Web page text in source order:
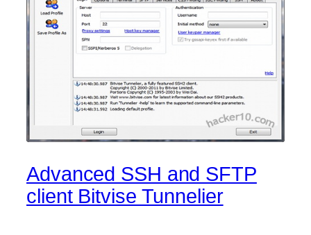
Advanced SSH and SFTP
client Bitvise Tunnelier